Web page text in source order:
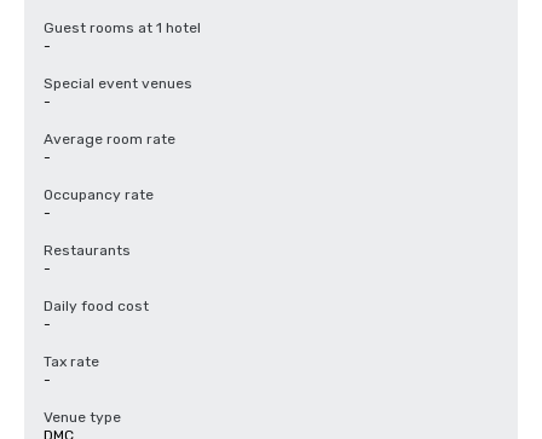
Guest rooms at 1 hotel
-
Special event venues
-
Average room rate
-
Occupancy rate
-
Restaurants
-
Daily food cost
-
Tax rate
-
Venue type
DMC